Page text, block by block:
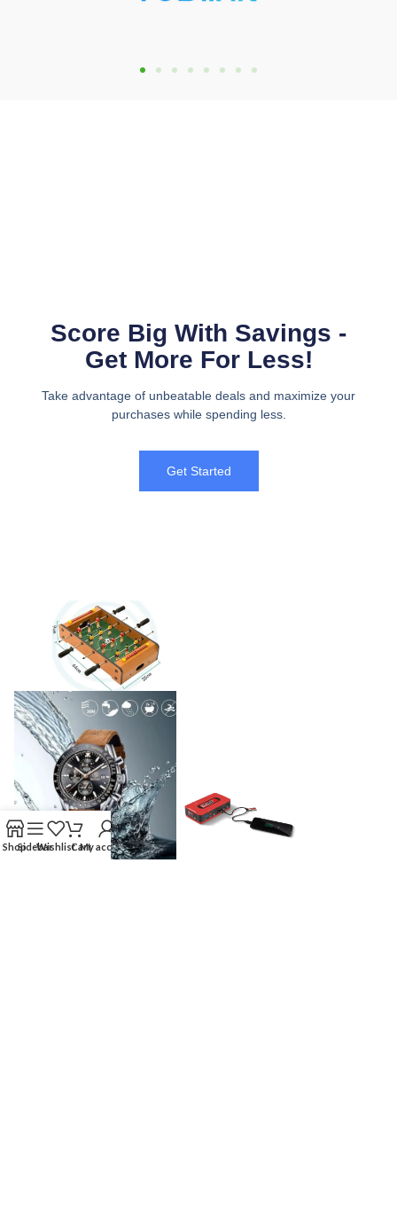
Score Big With Savings -
Get More For Less!
Take advantage of unbeatable deals and maximize your
purchases while spending less.
Get Started
ShopSidebarWishlistCartMy account